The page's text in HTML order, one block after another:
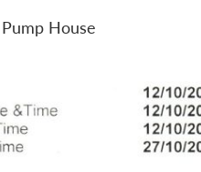
House